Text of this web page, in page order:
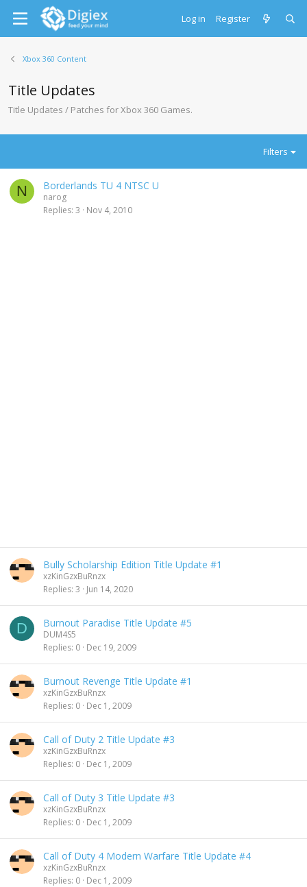
Log in Register
Xbox 360 Content
Title Updates
Title Updates / Patches for Xbox 360 Games.
Filters
N Borderlands TU 4 NTSC U
narog
Replies 3 Nov 4, 2010
Bully Scholarship Edition Title Update #1
xzKinGzxBuRnzx
Replies 3 Jun 14, 2020
D Burnout Paradise Title Update #5
DUM4S5
Replies 0 Dec 19, 2009
Burnout Revenge Title Update #1
xzKinGzxBuRnzx
Replies 0 Dec 1, 2009
Call of Duty 2 Title Update #3
xzKinGzxBuRnzx
Replies 0 Dec 1, 2009
Call of Duty 3 Title Update #3
xzKinGzxBuRnzx
Replies 0 Dec 1, 2009
Call of Duty 4 Modern Warfare Title Update #4
xzKinGzxBuRnzx
Replies 0 Dec 1, 2009